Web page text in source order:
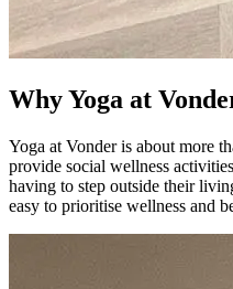
Why Yoga at
Yoga at Vonder is about more
provide social wellness
having to step outside their
easy to prioritise wellness and